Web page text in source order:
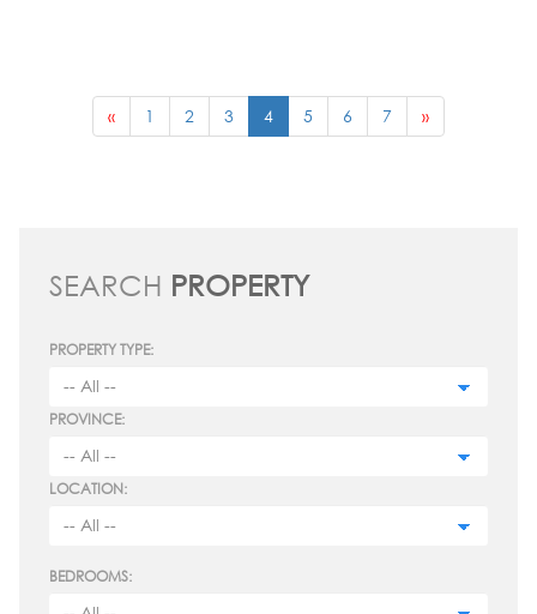
« 1 2 3 4 5 6 7 »
SEARCH PROPERTY
PROPERTY TYPE:
PROVINCE:
LOCATION:
BEDROOMS: